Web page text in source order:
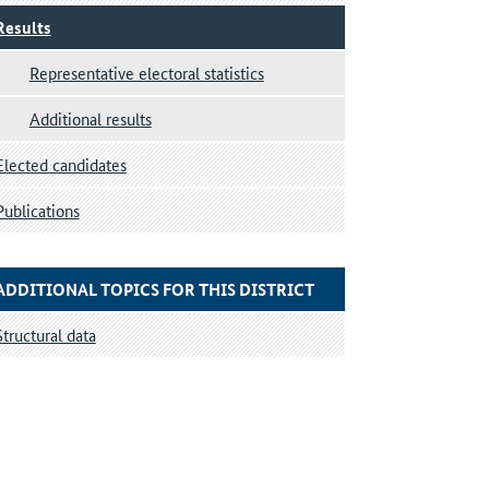
Representative electoral statistics
Additional results
candidates
TOPICS FOR THIS DISTRICT
data